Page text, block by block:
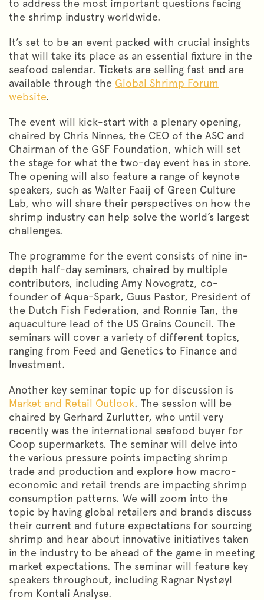
to address the most important questions facing
the shrimp industry worldwide.
It’s set to be an event packed with crucial insights
that will take its place as an essential fixture in the
seafood calendar. Tickets are selling fast and are
available through the Global Shrimp Forum
website.
The event will kick-start with a plenary opening,
chaired by Chris Ninnes, the CEO of the ASC and
Chairman of the GSF Foundation, which will set
the stage for what the two-day event has in store.
The opening will also feature a range of keynote
speakers, such as Walter Faaij of Green Culture
Lab, who will share their perspectives on how the
shrimp industry can help solve the world’s largest
challenges.
The programme for the event consists of nine in-
depth half-day seminars, chaired by multiple
contributors, including Amy Novogratz, co-
founder of Aqua-Spark, Guus Pastor, President of
the Dutch Fish Federation, and Ronnie Tan, the
aquaculture lead of the US Grains Council. The
seminars will cover a variety of different topics,
ranging from Feed and Genetics to Finance and
Investment.
Another key seminar topic up for discussion is
Market and Retail Outlook. The session will be
chaired by Gerhard Zurlutter, who until very
recently was the international seafood buyer for
Coop supermarkets. The seminar will delve into
the various pressure points impacting shrimp
trade and production and explore how macro-
economic and retail trends are impacting shrimp
consumption patterns. We will zoom into the
topic by having global retailers and brands discuss
their current and future expectations for sourcing
shrimp and hear about innovative initiatives taken
in the industry to be ahead of the game in meeting
market expectations. The seminar will feature key
speakers throughout, including Ragnar Nystøyl
from Kontali Analyse.